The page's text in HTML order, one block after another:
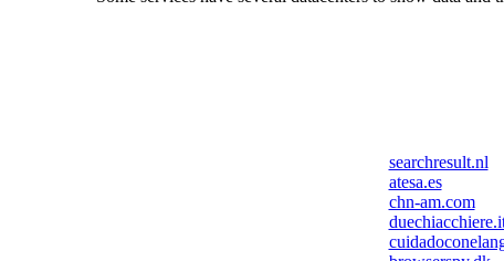
searchresult.nl
atesa.es
chn-am.com